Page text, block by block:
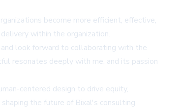
become more efficient, effective,
within the organization.
look forward to collaborating with the
resonates deeply with me, and its passion
centered design to drive equity,
the future of Bixal's consulting